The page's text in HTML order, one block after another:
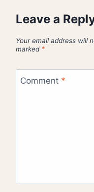
Leave a
Your email address will
marked *
Comment *